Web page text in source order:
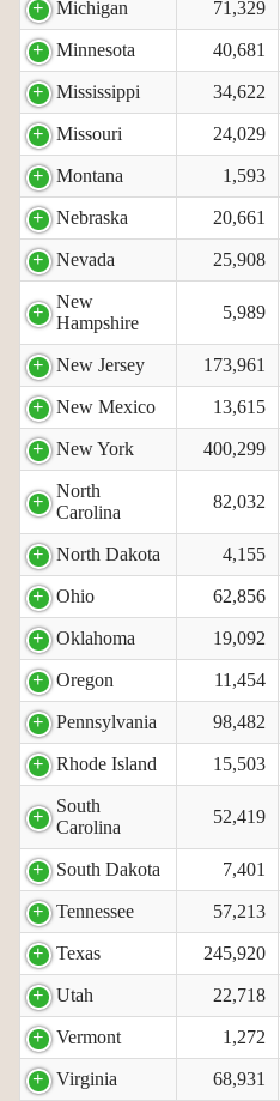
Michigan 71,329
Minnesota 40,681
Mississippi 34,622
Missouri 24,029
Montana 1,593
Nebraska 20,661
Nevada 25,908
New
Hampshire
5,989
New Jersey 173,961
New Mexico 13,615
New York 400,299
North
Carolina
82,032
North Dakota 4,155
Ohio 62,856
Oklahoma 19,092
Oregon 11,454
Pennsylvania 98,482
Rhode Island 15,503
South
Carolina
52,419
South Dakota 7,401
Tennessee 57,213
Texas 245,920
Utah 22,718
Vermont 1,272
Virginia 68,931